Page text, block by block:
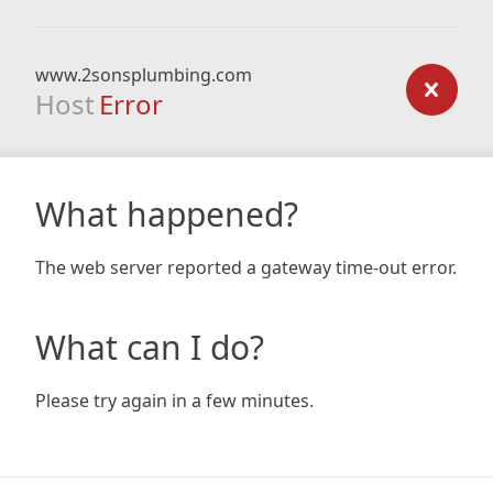
www.2sonsplumbing.com
Host Error
What happened?
The web server reported a gateway time-out error.
What can I do?
Please try again in a few minutes.